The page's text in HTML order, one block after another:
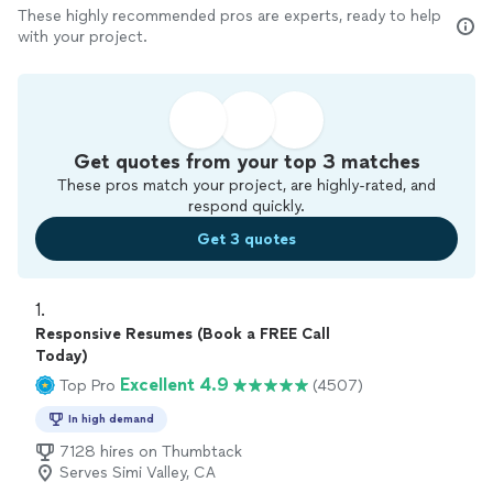
These highly recommended pros are experts, ready to help
with your project.
Get quotes from your top 3 matches
These pros match your project, are highly-rated, and
respond quickly.
Get 3 quotes
1.
Responsive Resumes (Book a FREE Call
Today)
Top Pro Excellent 4.9 (4507)
In high demand
7128 hires on Thumbtack
Serves Simi Valley, CA